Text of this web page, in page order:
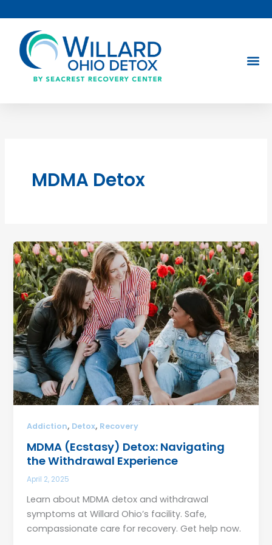
to
content
MDMA Detox
Addiction, Detox, Recovery
MDMA (Ecstasy) Detox: Navigating
the Withdrawal Experience
April 2, 2025
Learn about MDMA detox and withdrawal
symptoms at Willard Ohio’s facility. Safe,
compassionate care for recovery. Get help now.